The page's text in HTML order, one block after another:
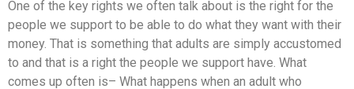
One of the key rights we often talk about is the right for the
people we support to be able to do what they want with their
money. That is something that adults are simply accustomed
to and that is a right the people we support have. What
comes up often is– What happens when an adult who